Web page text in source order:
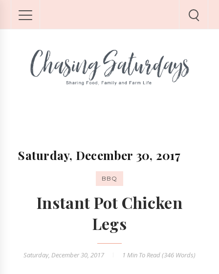
Saturday, December 30, 2017
BBQ
Instant Pot Chicken
Legs
Saturday, December 30, 2017 1 Min To Read (346 Words)